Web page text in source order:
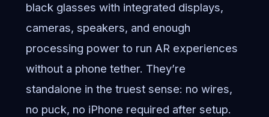
black glasses with integrated displays,
cameras, speakers, and enough
processing power to run AR experiences
without a phone tether. They’re
standalone in the truest sense: no wires,
no puck, no iPhone required after setup.